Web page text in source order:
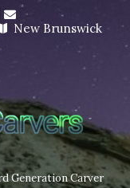
will ship at the
be made to order
New Brunswick
Generation Carver